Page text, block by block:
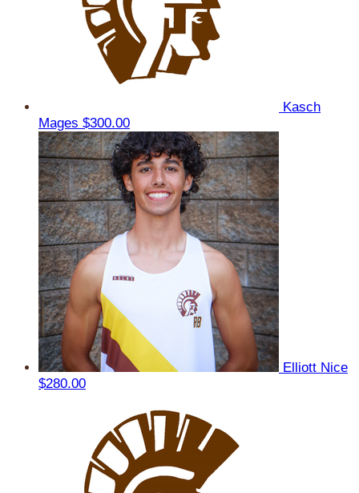
Kasch
Mages $300.00
Elliott Nice
$280.00